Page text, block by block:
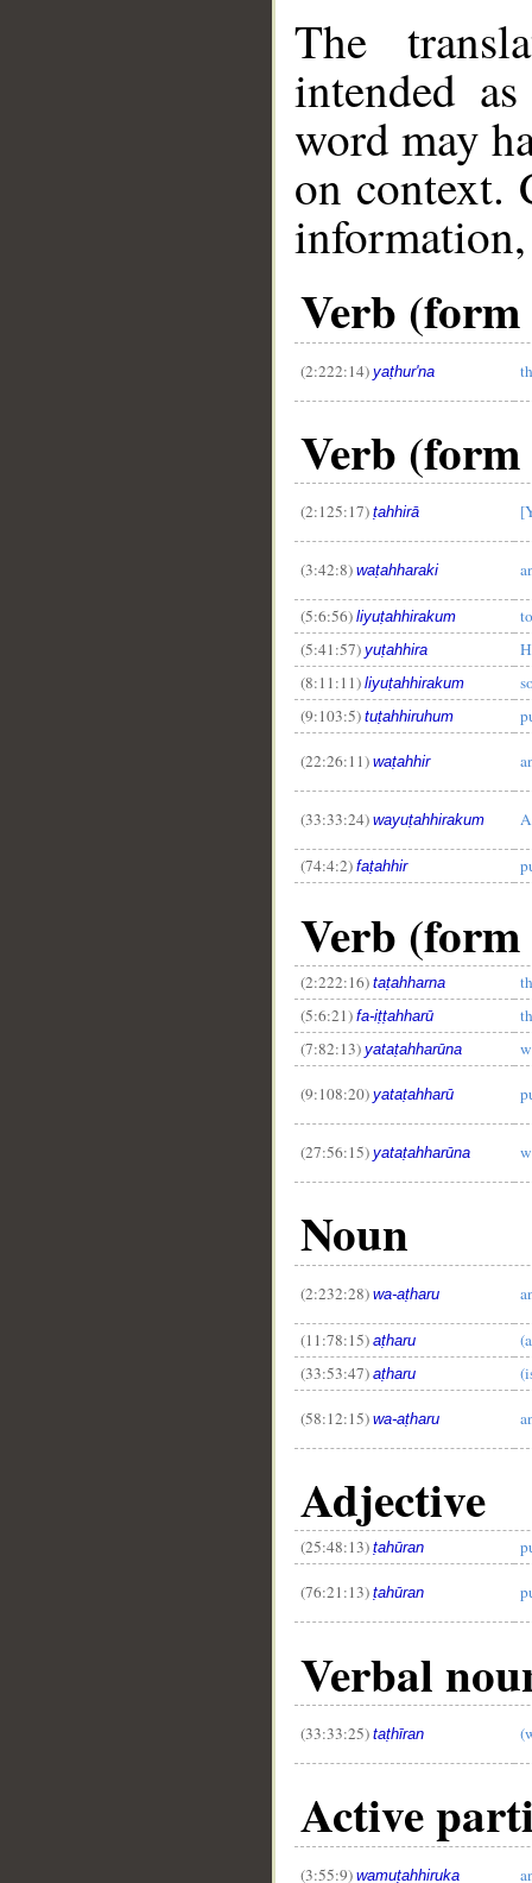
The
intended
word may
on context.
Verb
(2:222:14) yaṭhur'na
Verb
(2:125:17) ṭahhirā
(3:42:8) waṭahharaki
(5:6:56) liyuṭahhirakum
(5:41:57) yuṭahhira
(8:11:11) liyuṭahhirakum
(9:103:5) tuṭahhiruhum
(22:26:11) waṭahhir
(33:33:24) wayuṭahhirakum
(74:4:2) faṭahhir
Verb
(2:222:16) taṭahharna
(5:6:21) fa-iṭṭahharū
(7:82:13) yataṭahharūna
(9:108:20) yataṭahharū
(27:56:15) yataṭahharūna
Noun
(2:232:28) wa-aṭharu
(11:78:15) aṭharu
(33:53:47) aṭharu
(58:12:15) wa-aṭharu
Adjective
(25:48:13) ṭahūran
(76:21:13) ṭahūran
Verbal
(33:33:25) taṭhīran
Active
(3:55:9) wamuṭahhiruka